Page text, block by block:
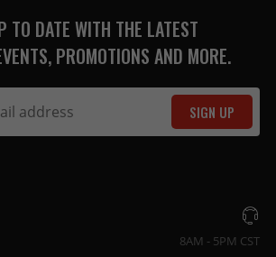
TO DATE WITH THE LATEST
PROMOTIONS AND MORE.
SIGN UP
8AM - 5PM CST